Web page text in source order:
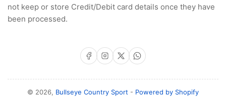
not keep or store Credit/Debit card details once they have
been processed.
Facebook
Instagram
X WhatsApp
© 2026, Bullseye Country Sport - Powered by Shopify